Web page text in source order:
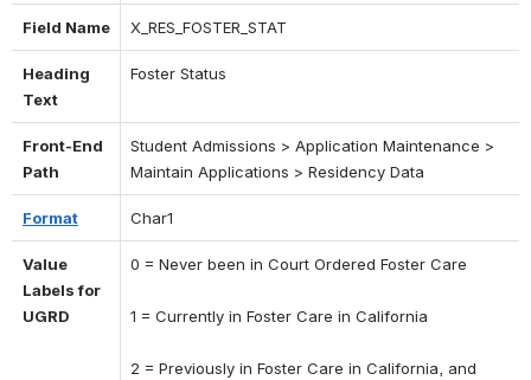
Field Name X_RES_FOSTER_STAT
Heading
Text
Foster Status
Front-End
Path
Student Admissions > Application Maintenance >
Maintain Applications > Residency Data
Format Char1
Value
Labels for
UGRD
0 = Never been in Court Ordered Foster Care
1 = Currently in Foster Care in California
2 = Previously in Foster Care in California, and